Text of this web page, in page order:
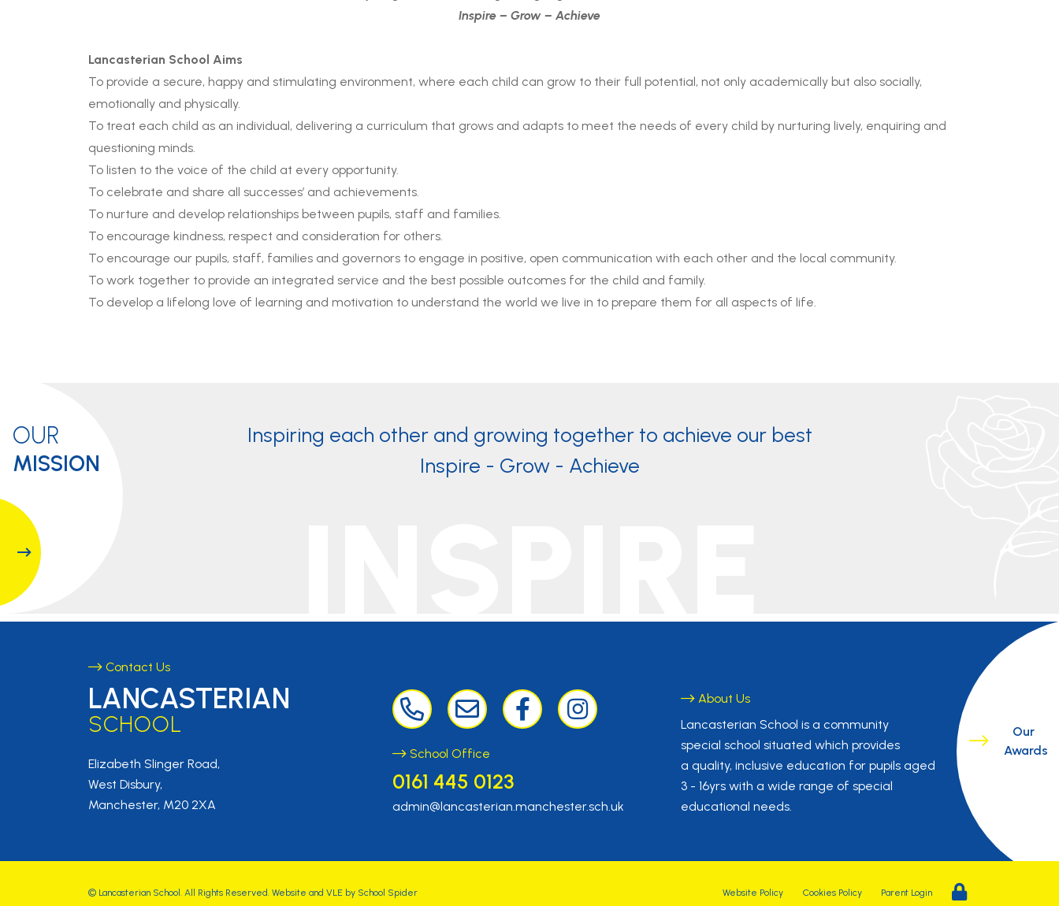
Inspire – Grow – Achieve
Lancasterian School Aims
To provide a secure, happy and stimulating environment, where each child can grow to their full potential, not only academically but also socially,
emotionally and physically.
To treat each child as an individual, delivering a curriculum that grows and adapts to meet the needs of every child by nurturing lively, enquiring and
questioning minds.
To listen to the voice of the child at every opportunity.
To celebrate and share all successes’ and achievements.
To nurture and develop relationships between pupils, staff and families.
To encourage kindness, respect and consideration for others.
To encourage our pupils, staff, families and governors to engage in positive, open communication with each other and the local community.
To work together to provide an integrated service and the best possible outcomes for the child and family.
To develop a lifelong love of learning and motivation to understand the world we live in to prepare them for all aspects of life.
OUR
MISSION
Inspiring each other and growing together to achieve our best
Inspire - Grow - Achieve
Our
Awards
Contact Us
LANCASTERIAN
SCHOOL
Elizabeth Slinger Road,
West Disbury,
Manchester, M20 2XA
School Office
0161 445 0123
admin@lancasterian.manchester.sch.uk
About Us
Lancasterian School is a community
special school situated which provides
a quality, inclusive education for pupils aged
3 - 16yrs with a wide range of special
educational needs.
© Lancasterian School . All Rights Reserved. Website and VLE by School Spider Website Policy Cookies Policy Parent Login